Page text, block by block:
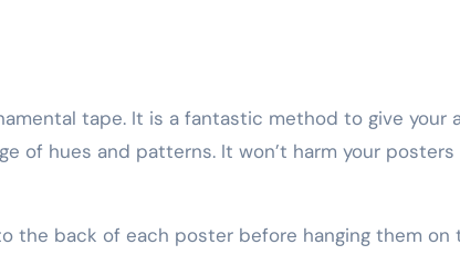
tape. It is a fantastic method to give your
of hues and patterns. It won’t harm your posters
the back of each poster before hanging them on